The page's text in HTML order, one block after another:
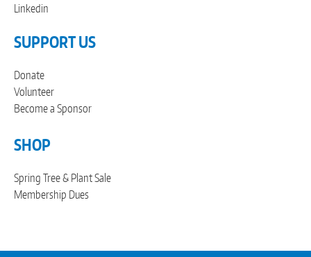
Linkedin
SUPPORT US
Donate
Volunteer
Become a Sponsor
SHOP
Spring Tree & Plant Sale
Membership Dues